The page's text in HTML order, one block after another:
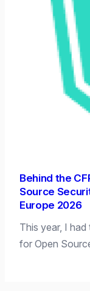
Behind the
Source
Europe 2026
This year, I
for Open